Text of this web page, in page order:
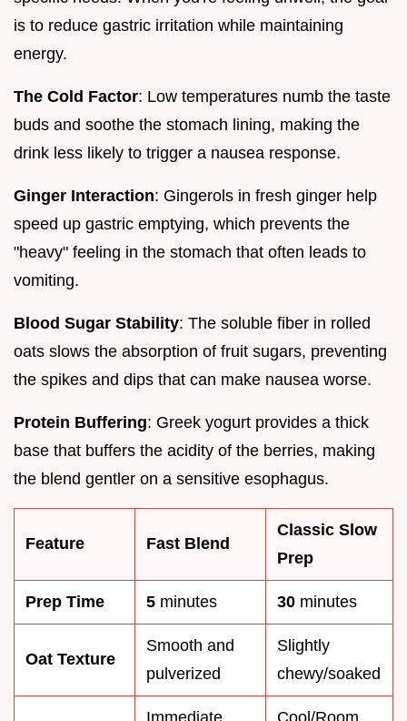
is to reduce gastric irritation while maintaining
energy.
The Cold Factor: Low temperatures numb the taste
buds and soothe the stomach lining, making the
drink less likely to trigger a nausea response.
Ginger Interaction: Gingerols in fresh ginger help
speed up gastric emptying, which prevents the
"heavy" feeling in the stomach that often leads to
vomiting.
Blood Sugar Stability: The soluble fiber in rolled
oats slows the absorption of fruit sugars, preventing
the spikes and dips that can make nausea worse.
Protein Buffering: Greek yogurt provides a thick
base that buffers the acidity of the berries, making
the blend gentler on a sensitive esophagus.
Feature Fast Blend
Classic Slow
Prep
Prep Time 5 minutes 30 minutes
Oat Texture
Smooth and
pulverized
Slightly
chewy/soaked
Immediate Cool/Room